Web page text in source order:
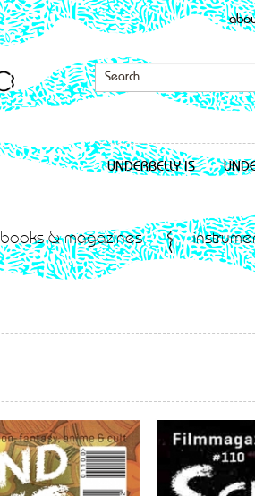
UNDERBELLY IS
books & magazines